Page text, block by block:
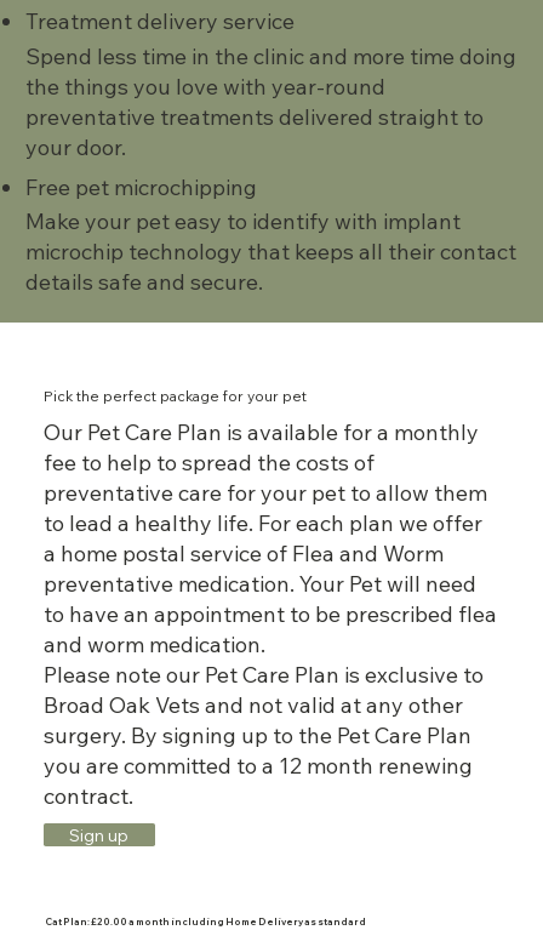
Treatment delivery service
Spend less time in the clinic and more time doing
the things you love with year-round
preventative treatments delivered straight to
your door.
Free pet microchipping
Make your pet easy to identify with implant
microchip technology that keeps all their contact
details safe and secure.
Pick the perfect package for your pet
Our Pet Care Plan is available for a monthly
fee to help to spread the costs of
preventative care for your pet to allow them
to lead a healthy life. For each plan we offer
a home postal service of Flea and Worm
preventative medication. Your Pet will need
to have an appointment to be prescribed flea
and worm medication.
Please note our Pet Care Plan is exclusive to
Broad Oak Vets and not valid at any other
surgery. By signing up to the Pet Care Plan
you are committed to a 12 month renewing
contract.
Sign up
Cat Plan: £20.00 a month including Home Delivery as standard